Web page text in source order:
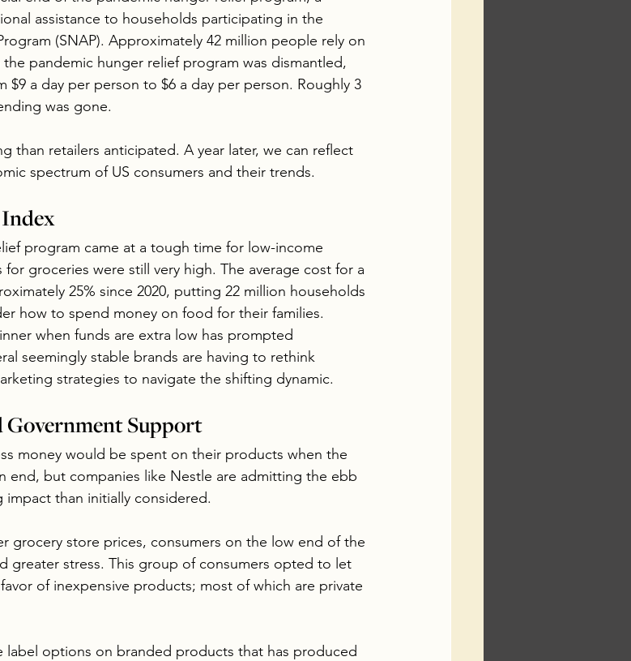
assistance to households participating in the
(SNAP). Approximately 42 million people rely on
pandemic hunger relief program was dismantled,
a day per person to $6 a day per person. Roughly 3
was gone.
than retailers anticipated. A year later, we can reflect
spectrum of US consumers and their trends.
program came at a tough time for low-income
groceries were still very high. The average cost for a
25% since 2020, putting 22 million households
how to spend money on food for their families.
when funds are extra low has prompted
seemingly stable brands are having to rethink
strategies to navigate the shifting dynamic.
Government Support
money would be spent on their products when the
end, but companies like Nestle are admitting the ebb
impact than initially considered.
grocery store prices, consumers on the low end of the
greater stress. This group of consumers opted to let
of inexpensive products; most of which are private
label options on branded products that has produced